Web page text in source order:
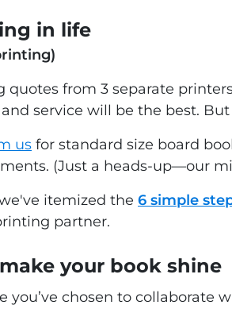
in life
from 3 separate
service will be the best. But
us for standard size board
(Just a heads-up—our
itemized the 6 simple
partner.
your book shine
you’ve chosen to